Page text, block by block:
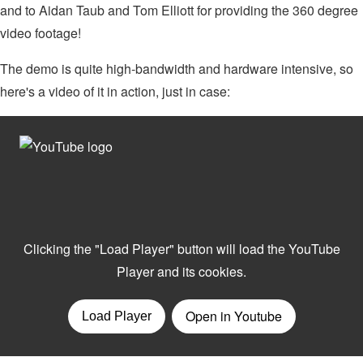
and to Aidan Taub and Tom Elliott for providing the 360 degree
video footage!
The demo is quite high-bandwidth and hardware intensive, so
here's a video of it in action, just in case: